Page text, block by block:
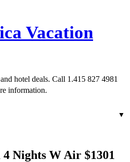
Vacation
hotel deals. Call 1.415 827 4981
information.
▼
Nights W Air $1301